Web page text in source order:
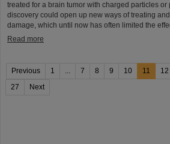
treated for a brain tumor with charged particles
discovery could open up new ways of treating
damage, which until now has often limited the
Read more
Previous 1 ... 7 8 9 10 11 12
27
Next